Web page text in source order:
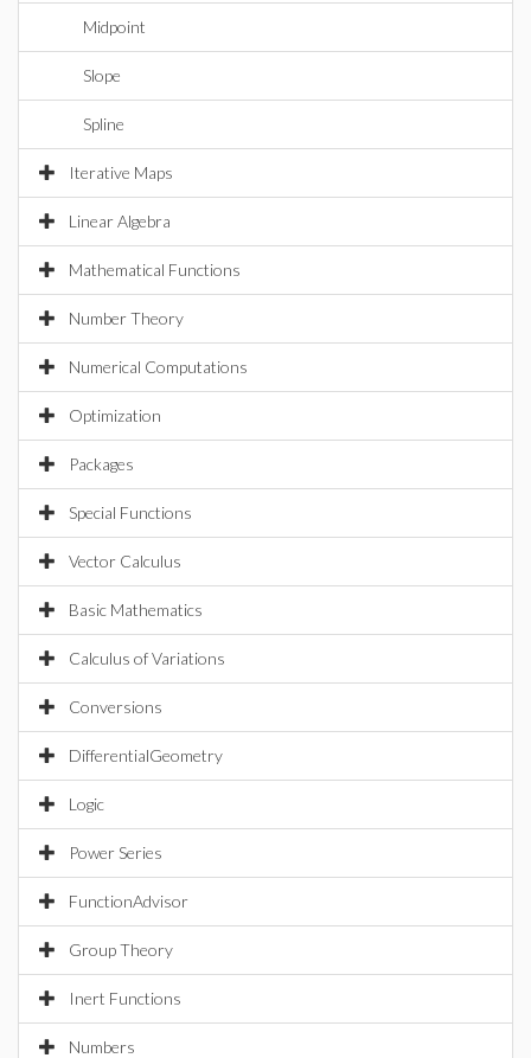
Midpoint
Slope
Spline
Iterative Maps
Linear Algebra
Mathematical Functions
Number Theory
Numerical Computations
Optimization
Packages
Special Functions
Vector Calculus
Basic Mathematics
Calculus of Variations
Conversions
DifferentialGeometry
Logic
Power Series
FunctionAdvisor
Group Theory
Inert Functions
Numbers